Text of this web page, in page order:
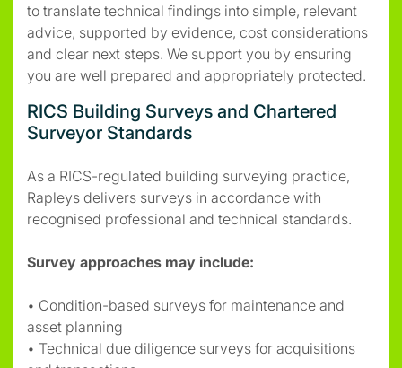
to translate technical findings into simple, relevant
advice, supported by evidence, cost considerations
and clear next steps. We support you by ensuring
you are well prepared and appropriately protected.
RICS Building Surveys and Chartered
Surveyor Standards
As a RICS-regulated building surveying practice,
Rapleys delivers surveys in accordance with
recognised professional and technical standards.
Survey approaches may include:
• Condition-based surveys for maintenance and
asset planning
• Technical due diligence surveys for acquisitions